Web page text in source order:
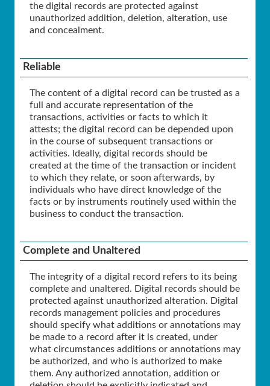
the digital records are protected against
unauthorized addition, deletion, alteration, use
and concealment.
Reliable
The content of a digital record can be trusted as a
full and accurate representation of the
transactions, activities or facts to which it
attests; the digital record can be depended upon
in the course of subsequent transactions or
activities. Ideally, digital records should be
created at the time of the transaction or incident
to which they relate, or soon afterwards, by
individuals who have direct knowledge of the
facts or by instruments routinely used within the
business to conduct the transaction.
Complete and Unaltered
The integrity of a digital record refers to its being
complete and unaltered. Digital records should be
protected against unauthorized alteration. Digital
records management policies and procedures
should specify what additions or annotations may
be made to a record after it is created, under
what circumstances additions or annotations may
be authorized, and who is authorized to make
them. Any authorized annotation, addition or